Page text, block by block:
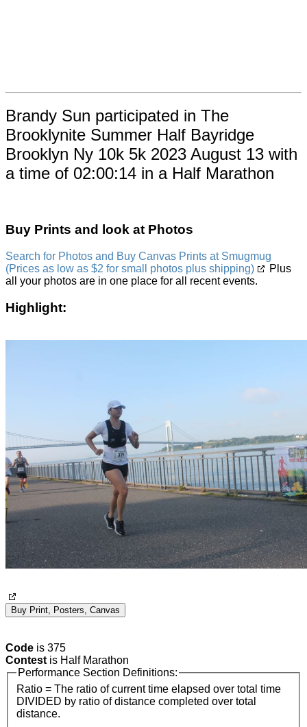
Brandy Sun participated in The
Brooklynite Summer Half Bayridge
Brooklyn Ny 10k 5k 2023 August 13 with
a time of 02:00:14 in a Half Marathon
Buy Prints and look at Photos
Search for Photos and Buy Canvas Prints at Smugmug
(Prices as low as $2 for small photos plus shipping)
Plus
all your photos are in one place for all recent events.
Highlight:
Buy Print, Posters, Canvas
Code is 375
Contest is Half Marathon
Performance Section Definitions:
Ratio = The ratio of current time elapsed over total time
DIVIDED by ratio of distance completed over total
distance.